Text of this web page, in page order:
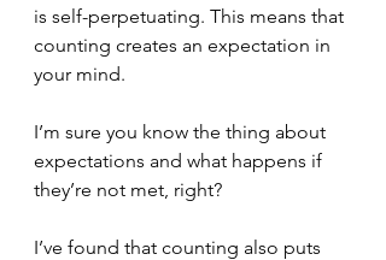
is self-perpetuating. This means that
counting creates an expectation in
your mind.
I’m sure you know the thing about
expectations and what happens if
they’re not met, right?
I’ve found that counting also puts